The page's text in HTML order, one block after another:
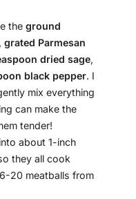
the ground
, grated Parmesan
dried sage,
black pepper. I
mix everything
can make the
tender!
about 1-inch
they all cook
20 meatballs from